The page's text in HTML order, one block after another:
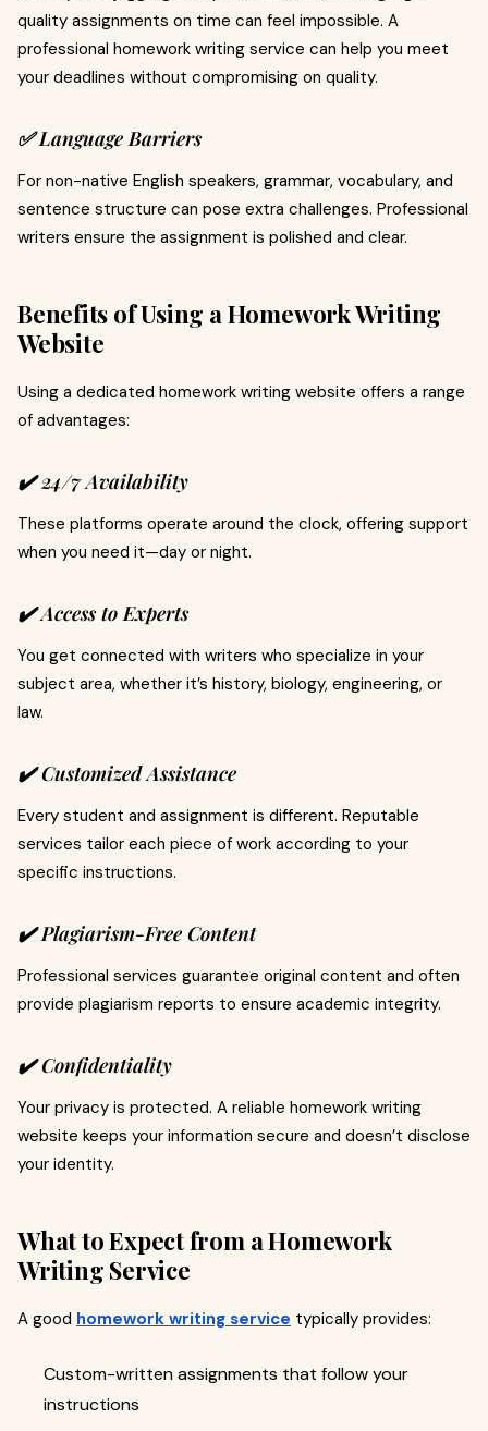
quality assignments on time can feel impossible. A
professional homework writing service can help you meet
your deadlines without compromising on quality.
✅ Language Barriers
For non-native English speakers, grammar, vocabulary, and
sentence structure can pose extra challenges. Professional
writers ensure the assignment is polished and clear.
Benefits of Using a Homework Writing
Website
Using a dedicated homework writing website offers a range
of advantages:
✔️ 24/7 Availability
These platforms operate around the clock, offering support
when you need it—day or night.
✔️ Access to Experts
You get connected with writers who specialize in your
subject area, whether it’s history, biology, engineering, or
law.
✔️ Customized Assistance
Every student and assignment is different. Reputable
services tailor each piece of work according to your
specific instructions.
✔️ Plagiarism-Free Content
Professional services guarantee original content and often
provide plagiarism reports to ensure academic integrity.
✔️ Confidentiality
Your privacy is protected. A reliable homework writing
website keeps your information secure and doesn’t disclose
your identity.
What to Expect from a Homework
Writing Service
A good homework writing service typically provides:
Custom-written assignments that follow your
instructions